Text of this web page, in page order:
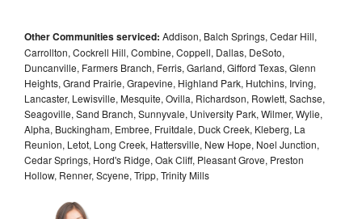
Other Communities serviced: Addison, Balch Springs, Cedar Hill,
Carrollton, Cockrell Hill, Combine, Coppell, Dallas, DeSoto,
Duncanville, Farmers Branch, Ferris, Garland, Gifford Texas, Glenn
Heights, Grand Prairie, Grapevine, Highland Park, Hutchins, Irving,
Lancaster, Lewisville, Mesquite, Ovilla, Richardson, Rowlett, Sachse,
Seagoville, Sand Branch, Sunnyvale, University Park, Wilmer, Wylie,
Alpha, Buckingham, Embree, Fruitdale, Duck Creek, Kleberg, La
Reunion, Letot, Long Creek, Hattersville, New Hope, Noel Junction,
Cedar Springs, Hord's Ridge, Oak Cliff, Pleasant Grove, Preston
Hollow, Renner, Scyene, Tripp, Trinity Mills